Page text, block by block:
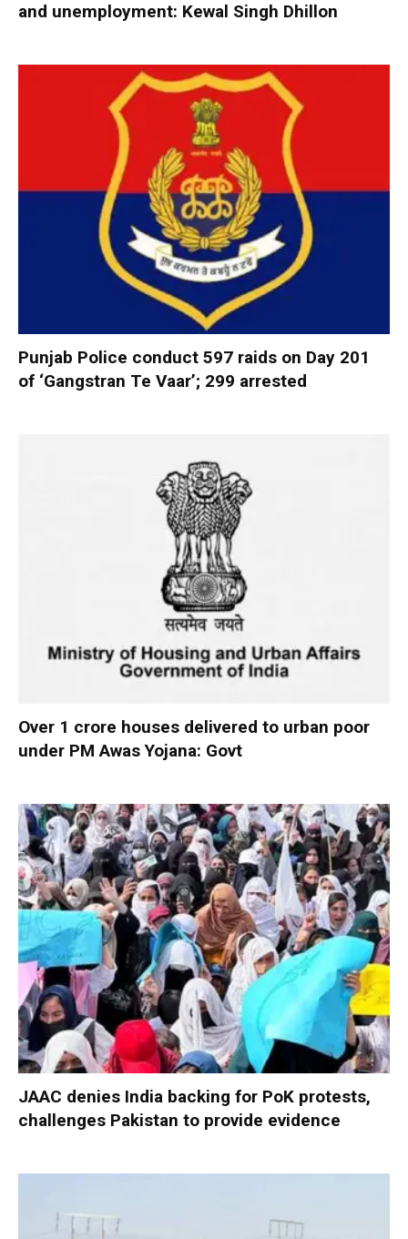
and unemployment: Kewal Singh Dhillon
Punjab Police conduct 597 raids on Day 201
of ‘Gangstran Te Vaar’; 299 arrested
Over 1 crore houses delivered to urban poor
under PM Awas Yojana: Govt
JAAC denies India backing for PoK protests,
challenges Pakistan to provide evidence